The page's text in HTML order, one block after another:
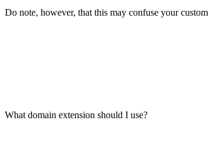
Do note, however, that this may confuse your
What domain extension should I use?